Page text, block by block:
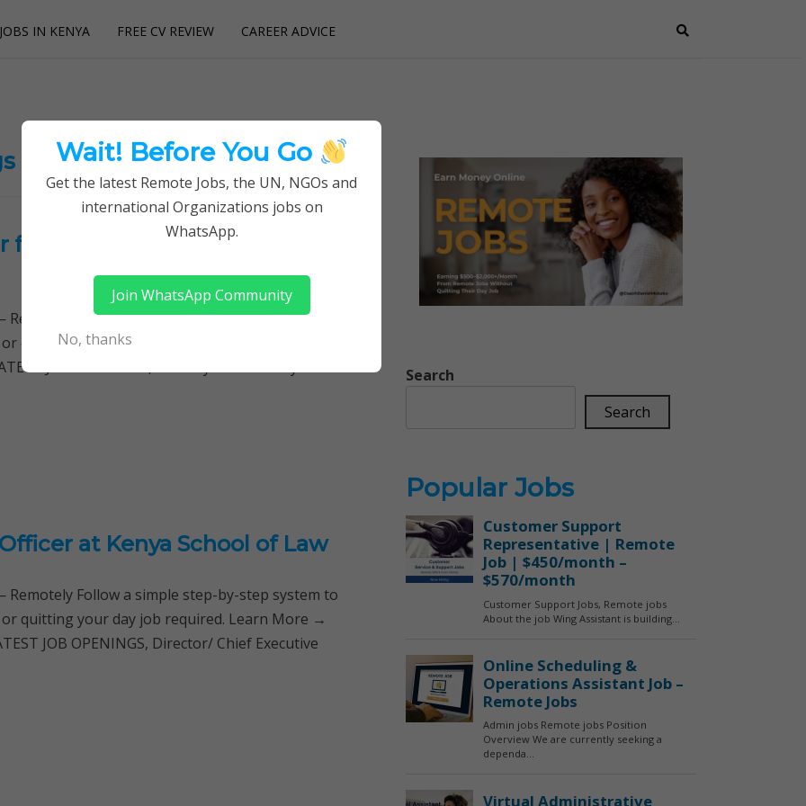
JOBS IN KENYA FREE CV REVIEW CAREER ADVICE
for International Private
Follow a simple step-by-step system to
quitting your day job required. Learn More →
JOB OPENINGS, Country Director Key
at Kenya School of Law
Follow a simple step-by-step system to
quitting your day job required. Learn More →
JOB OPENINGS, Director/ Chief Executive
Search
Search
Popular Jobs
Wait! Before You Go
Get the latest Remote Jobs, the UN, NGOs and
international Organizations jobs on
WhatsApp.
Join WhatsApp Community
No, thanks